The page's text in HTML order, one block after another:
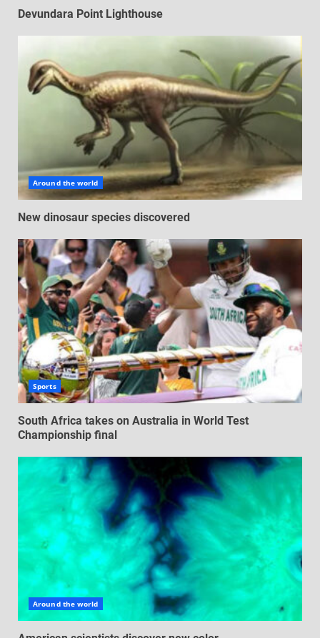
Devundara Point Lighthouse
Around the world
New dinosaur species discovered
Sports
South Africa takes on Australia in World Test
Championship final
Around the world